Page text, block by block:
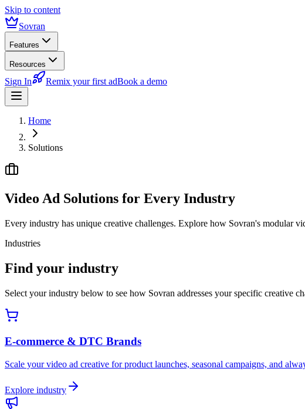
Skip to content
Sovran
Features
Resources
Sign In Remix your first adBook a demo
Home
Solutions
Video Ad Solutions for Every Industry
Every industry has unique creative challenges. Explore how Sovran's modular
Industries
Find your industry
Select your industry below to see how Sovran addresses your specific creative
E-commerce & DTC Brands
Scale your video ad creative for product launches, seasonal campaigns, and
Explore industry